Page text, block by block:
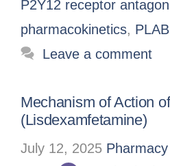
P2Y12 receptor
pharmacokinetics, PLAB
Leave a comment
Mechanism of Action
(Lisdexamfetamine)
July 12, 2025